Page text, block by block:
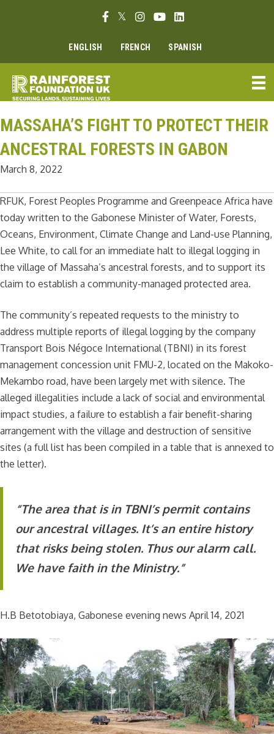
Facebook link
Twitter link
Instagram link
Youtube link
Linkedin link
ENGLISH FRENCH SPANISH
MASSAHA’S FIGHT TO PROTECT THEIR
ANCESTRAL FORESTS IN GABON
March 8, 2022
RFUK, Forest Peoples Programme and Greenpeace Africa have
today written to the Gabonese Minister of Water, Forests,
Oceans, Environment, Climate Change and Land-use Planning,
Lee White, to call for an immediate halt to illegal logging in
the village of Massaha’s ancestral forests, and to support its
claim to establish a community-managed protected area.
The community’s repeated requests to the ministry to
address multiple reports of illegal logging by the company
Transport Bois Négoce International (TBNI) in its forest
management concession unit FMU-2, located on the Makoko-
Mekambo road, have been largely met with silence. The
alleged illegalities include a lack of social and environmental
impact studies, a failure to establish a fair benefit-sharing
arrangement with the village and destruction of sensitive
sites (a full list has been compiled in a table that is annexed to
the letter).
“The area that is in TBNI’s permit contains
our ancestral villages. It’s an entire history
that risks being stolen. Thus our alarm call.
We have faith in the Ministry.”
H.B Betotobiaya, Gabonese evening news April 14, 2021